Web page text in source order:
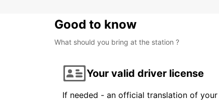
Good to know
What should you bring at the station ?
Your valid driver license
If needed - an official translation of